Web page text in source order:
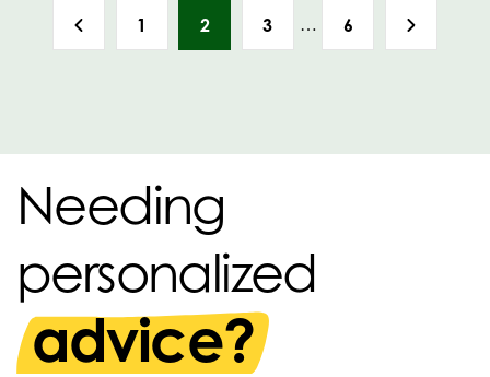
1 2 3 … 6
Needing
personalized
advice?